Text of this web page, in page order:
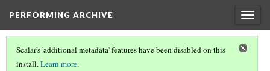
PERFORMING ARCHIVE
Scalar's 'additional metadata' features have been disabled on this
install.Learn more.
NURSERY SONG - KWAKIUTL